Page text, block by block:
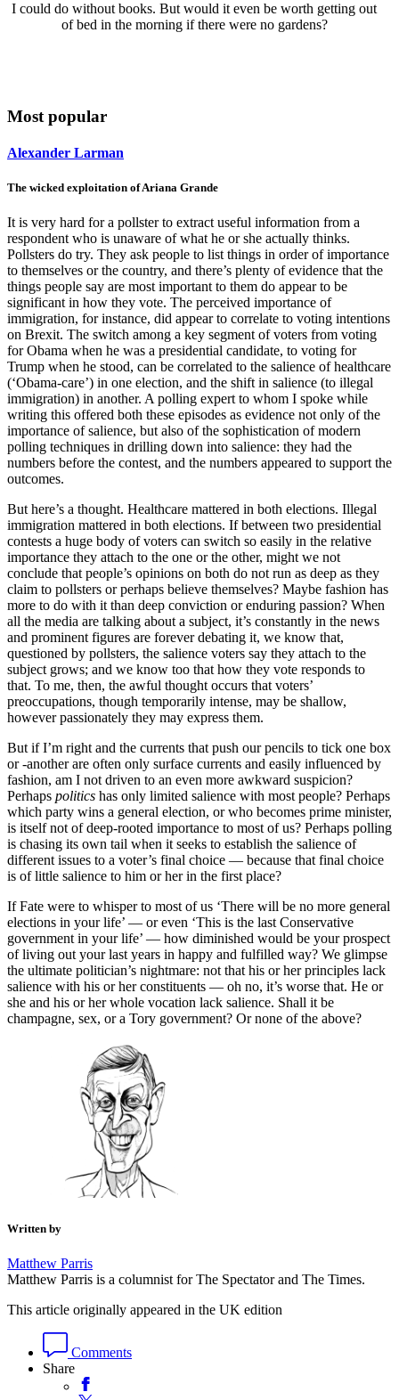
I could do without books. But would it even be worth getting out
of bed in the morning if there were no gardens?
Most popular
Alexander Larman
The wicked exploitation of Ariana Grande
It is very hard for a pollster to extract useful information from a
respondent who is unaware of what he or she actually thinks.
Pollsters do try. They ask people to list things in order of importance
to themselves or the country, and there’s plenty of evidence that the
things people say are most important to them do appear to be
significant in how they vote. The perceived importance of
immigration, for instance, did appear to correlate to voting intentions
on Brexit. The switch among a key segment of voters from voting
for Obama when he was a presidential candidate, to voting for
Trump when he stood, can be correlated to the salience of healthcare
(‘Obama-care’) in one election, and the shift in salience (to illegal
immigration) in another. A polling expert to whom I spoke while
writing this offered both these episodes as evidence not only of the
importance of salience, but also of the sophistication of modern
polling techniques in drilling down into salience: they had the
numbers before the contest, and the numbers appeared to support the
outcomes.
But here’s a thought. Healthcare mattered in both elections. Illegal
immigration mattered in both elections. If between two presidential
contests a huge body of voters can switch so easily in the relative
importance they attach to the one or the other, might we not
conclude that people’s opinions on both do not run as deep as they
claim to pollsters or perhaps believe themselves? Maybe fashion has
more to do with it than deep conviction or enduring passion? When
all the media are talking about a subject, it’s constantly in the news
and prominent figures are forever debating it, we know that,
questioned by pollsters, the salience voters say they attach to the
subject grows; and we know too that how they vote responds to
that. To me, then, the awful thought occurs that voters’
preoccupations, though temporarily intense, may be shallow,
however passionately they may express them.
But if I’m right and the currents that push our pencils to tick one box
or -another are often only surface currents and easily influenced by
fashion, am I not driven to an even more awkward suspicion?
Perhaps politics has only limited salience with most people? Perhaps
which party wins a general election, or who becomes prime minister,
is itself not of deep-rooted importance to most of us? Perhaps polling
is chasing its own tail when it seeks to establish the salience of
different issues to a voter’s final choice — because that final choice
is of little salience to him or her in the first place?
If Fate were to whisper to most of us ‘There will be no more general
elections in your life’ — or even ‘This is the last Conservative
government in your life’ — how diminished would be your prospect
of living out your last years in happy and fulfilled way? We glimpse
the ultimate politician’s nightmare: not that his or her principles lack
salience with his or her constituents — oh no, it’s worse that. He or
she and his or her whole vocation lack salience. Shall it be
champagne, sex, or a Tory government? Or none of the above?
Written by
Matthew Parris
Matthew Parris is a columnist for The Spectator and The Times.
This article originally appeared in the UK edition
Comments
Share